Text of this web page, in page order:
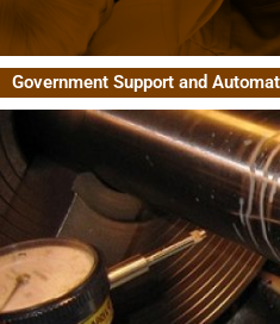
Government Support and